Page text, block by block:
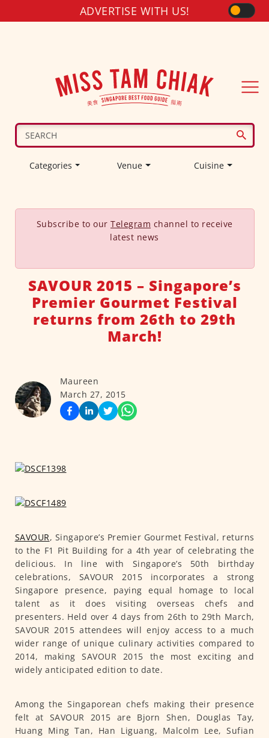
ADVERTISE WITH US!
Categories Venue Cuisine
Subscribe to our Telegram channel to receive
latest news
SAVOUR 2015 – Singapore’s
Premier Gourmet Festival
returns from 26th to 29th
March!
Maureen
March 27, 2015
SAVOUR, Singapore’s Premier Gourmet Festival, returns
to the F1 Pit Building for a 4th year of celebrating the
delicious. In line with Singapore’s 50th birthday
celebrations, SAVOUR 2015 incorporates a strong
Singapore presence, paying equal homage to local
talent as it does visiting overseas chefs and
presenters. Held over 4 days from 26th to 29th March,
SAVOUR 2015 attendees will enjoy access to a much
wider range of unique culinary activities compared to
2014, making SAVOUR 2015 the most exciting and
widely anticipated edition to date.
Among the Singaporean chefs making their presence
felt at SAVOUR 2015 are Bjorn Shen, Douglas Tay,
Huang Ming Tan, Han Liguang, Malcolm Lee, Sufian